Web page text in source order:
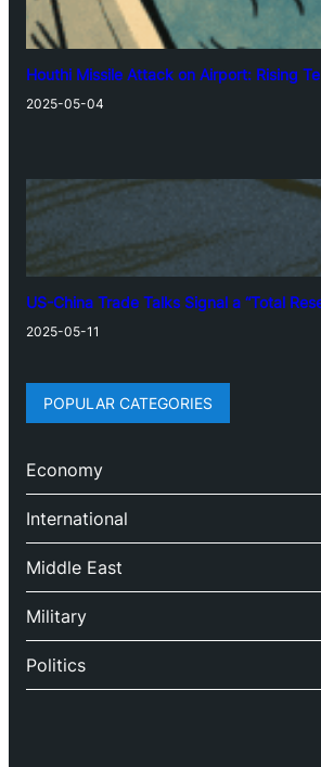
Houthi Missile Attack on Airport: Rising
2025-05-04
US-China Trade Talks Signal a “Total
2025-05-11
POPULAR CATEGORIES
Economy
International
Middle East
Military
Politics